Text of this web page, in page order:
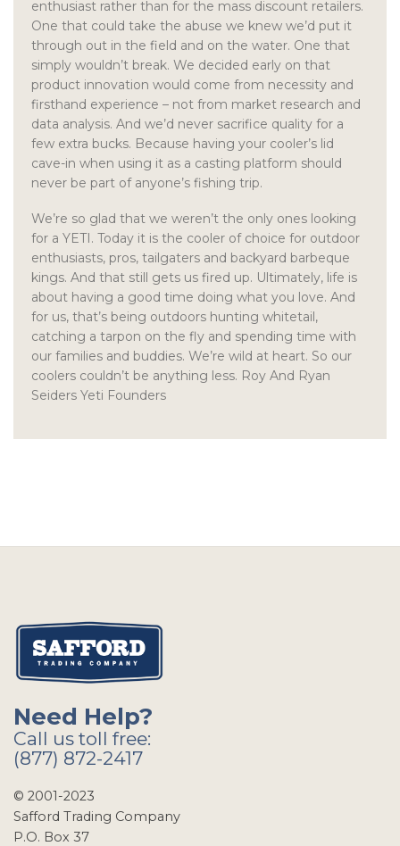
enthusiast rather than for the mass discount retailers.
One that could take the abuse we knew we’d put it
through out in the field and on the water. One that
simply wouldn’t break. We decided early on that
product innovation would come from necessity and
firsthand experience – not from market research and
data analysis. And we’d never sacrifice quality for a
few extra bucks. Because having your cooler’s lid
cave-in when using it as a casting platform should
never be part of anyone’s fishing trip.
We’re so glad that we weren’t the only ones looking
for a YETI. Today it is the cooler of choice for outdoor
enthusiasts, pros, tailgaters and backyard barbeque
kings. And that still gets us fired up. Ultimately, life is
about having a good time doing what you love. And
for us, that’s being outdoors hunting whitetail,
catching a tarpon on the fly and spending time with
our families and buddies. We’re wild at heart. So our
coolers couldn’t be anything less. Roy And Ryan
Seiders Yeti Founders
Need Help?
Call us toll free:
(877) 872-2417
© 2001-2023
Safford Trading Company
P.O. Box 37